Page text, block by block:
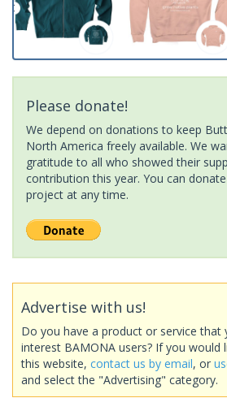
Please donate!
We depend on donations to keep
North America freely available. We
gratitude to all who showed their
contribution this year. You can
project at any time.
Advertise with us!
Do you have a product or service that
interest BAMONA users? If you would
this website, contact us by email, or
and select the "Advertising" category.